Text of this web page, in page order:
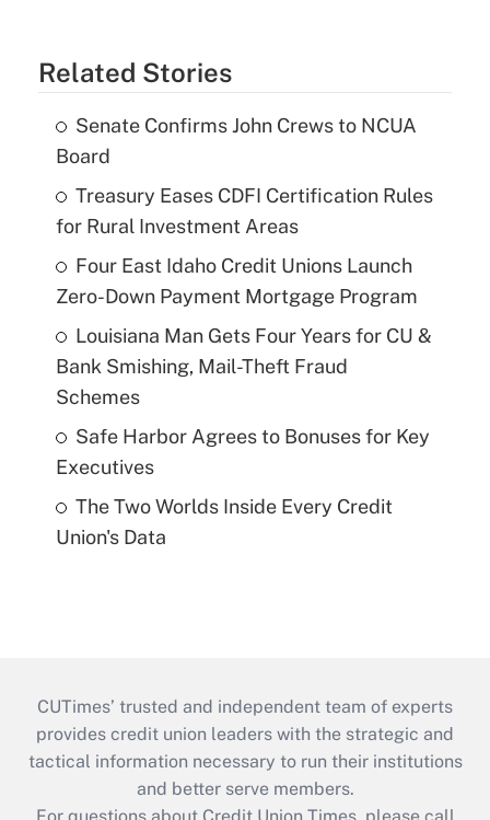
Related Stories
Senate Confirms John Crews to NCUA
Board
Treasury Eases CDFI Certification Rules
for Rural Investment Areas
Four East Idaho Credit Unions Launch
Zero-Down Payment Mortgage Program
Louisiana Man Gets Four Years for CU &
Bank Smishing, Mail-Theft Fraud
Schemes
Safe Harbor Agrees to Bonuses for Key
Executives
The Two Worlds Inside Every Credit
Union's Data
CUTimes’ trusted and independent team of experts
provides credit union leaders with the strategic and
tactical information necessary to run their institutions
and better serve members.